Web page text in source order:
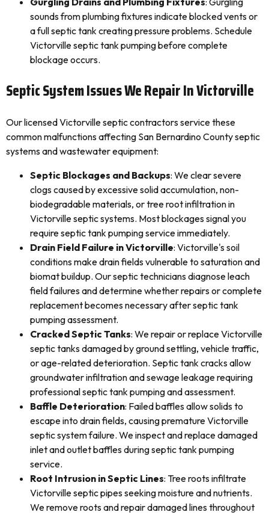
sounds from plumbing fixtures indicate blocked vents or
a full septic tank creating pressure problems. Schedule
Victorville septic tank pumping before complete
blockage occurs.
Septic System Issues We Repair In Victorville
Our licensed Victorville septic contractors service these
common malfunctions affecting San Bernardino County septic
systems and wastewater equipment:
Septic Blockages and Backups: We clear severe
clogs caused by excessive solid accumulation, non-
biodegradable materials, or tree root infiltration in
Victorville septic systems. Most blockages signal you
require septic tank pumping service immediately.
Drain Field Failure in Victorville: Victorville's soil
conditions make drain fields vulnerable to saturation and
biomat buildup. Our septic technicians diagnose leach
field failures and determine whether repairs or complete
replacement becomes necessary after septic tank
pumping assessment.
Cracked Septic Tanks: We repair or replace Victorville
septic tanks damaged by ground settling, vehicle traffic,
or age-related deterioration. Septic tank cracks allow
groundwater infiltration and sewage leakage requiring
professional septic tank pumping and assessment.
Baffle Deterioration: Failed baffles allow solids to
escape into drain fields, causing premature Victorville
septic system failure. We inspect and replace damaged
inlet and outlet baffles during septic tank pumping
service.
Root Intrusion in Septic Lines: Tree roots infiltrate
Victorville septic pipes seeking moisture and nutrients.
We remove roots and repair damaged lines throughout